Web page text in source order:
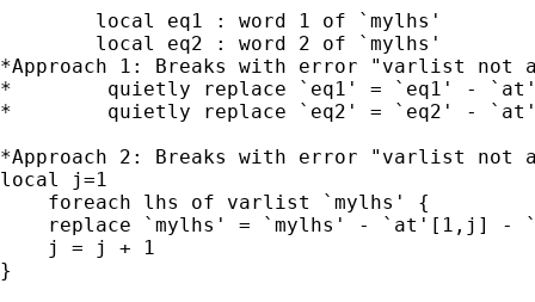
        local eq1 : word 1 of `mylhs'
        local eq2 : word 2 of `mylhs'
*Approach 1: Breaks with error "varlist not
*        quietly replace `eq1' = `eq1' -
*        quietly replace `eq2' = `eq2' -
*Approach 2: Breaks with error "varlist not
local j=1
    foreach lhs of varlist `mylhs' {
replace `mylhs' = `mylhs' - `at'[1,j] -
    j = j + 1
}